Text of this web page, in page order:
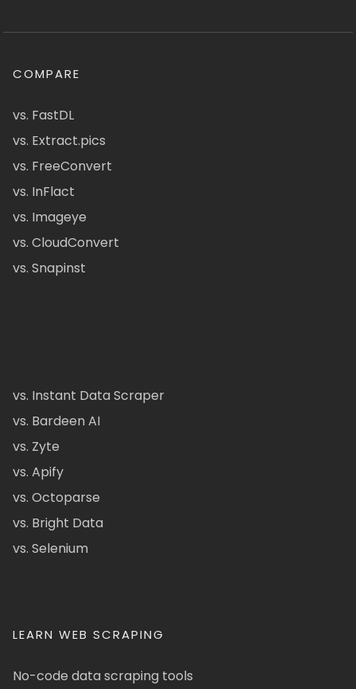
COMPARE
vs. FastDL
vs. Extract.pics
vs. FreeConvert
vs. InFlact
vs. Imageye
vs. CloudConvert
vs. Snapinst
vs. Instant Data Scraper
vs. Bardeen AI
vs. Zyte
vs. Apify
vs. Octoparse
vs. Bright Data
vs. Selenium
LEARN WEB SCRAPING
No-code data scraping tools